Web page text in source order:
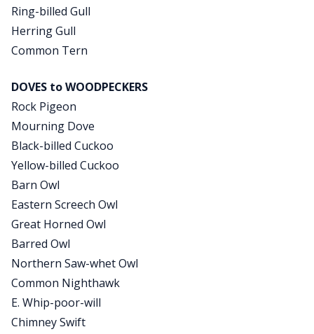
Ring-billed Gull
Herring Gull
Common Tern
DOVES to WOODPECKERS
Rock Pigeon
Mourning Dove
Black-billed Cuckoo
Yellow-billed Cuckoo
Barn Owl
Eastern Screech Owl
Great Horned Owl
Barred Owl
Northern Saw-whet Owl
Common Nighthawk
E. Whip-poor-will
Chimney Swift